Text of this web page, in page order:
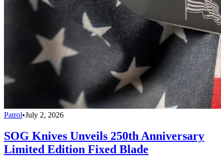
Patrol•July 2, 2026
SOG Knives Unveils 250th Anniversary
Limited Edition Fixed Blade